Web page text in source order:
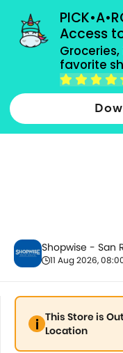
Access
favorite
grocery
Tobacco Products
Shopwise - San
11 Aug 2026,
This Store is
Location